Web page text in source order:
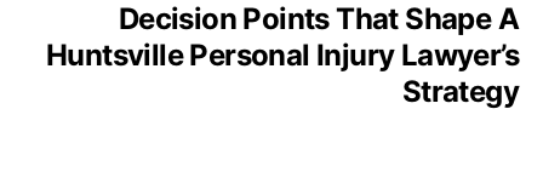
Decision Points That Shape A
Huntsville Personal Injury Lawyer’s
Strategy